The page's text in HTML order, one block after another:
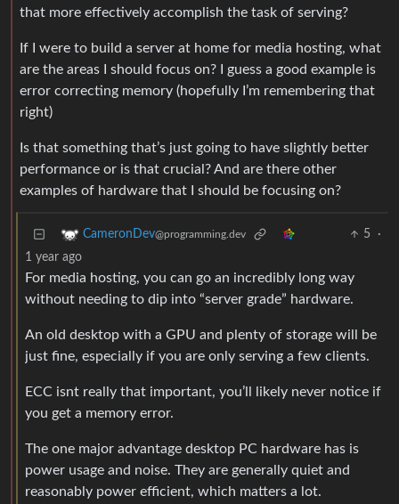
that more effectively accomplish the task of serving?
If I were to build a server at home for media hosting, what
are the areas I should focus on? I guess a good example is
error correcting memory (hopefully I’m remembering that
right)
Is that something that’s just going to have slightly better
performance or is that crucial? And are there other
examples of hardware that I should be focusing on?
CameronDev@programming.dev 5
·
1 year ago
For media hosting, you can go an incredibly long way
without needing to dip into “server grade” hardware.
An old desktop with a GPU and plenty of storage will be
just fine, especially if you are only serving a few clients.
ECC isnt really that important, you’ll likely never notice if
you get a memory error.
The one major advantage desktop PC hardware has is
power usage and noise. They are generally quiet and
reasonably power efficient, which matters a lot.